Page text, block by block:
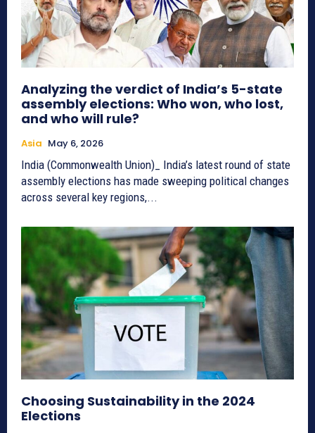
Analyzing the verdict of India’s 5-state
assembly elections: Who won, who lost,
and who will rule?
Asia May 6, 2026
India (Commonwealth Union)_ India’s latest round of state
assembly elections has made sweeping political changes
across several key regions,...
Choosing Sustainability in the 2024
Elections